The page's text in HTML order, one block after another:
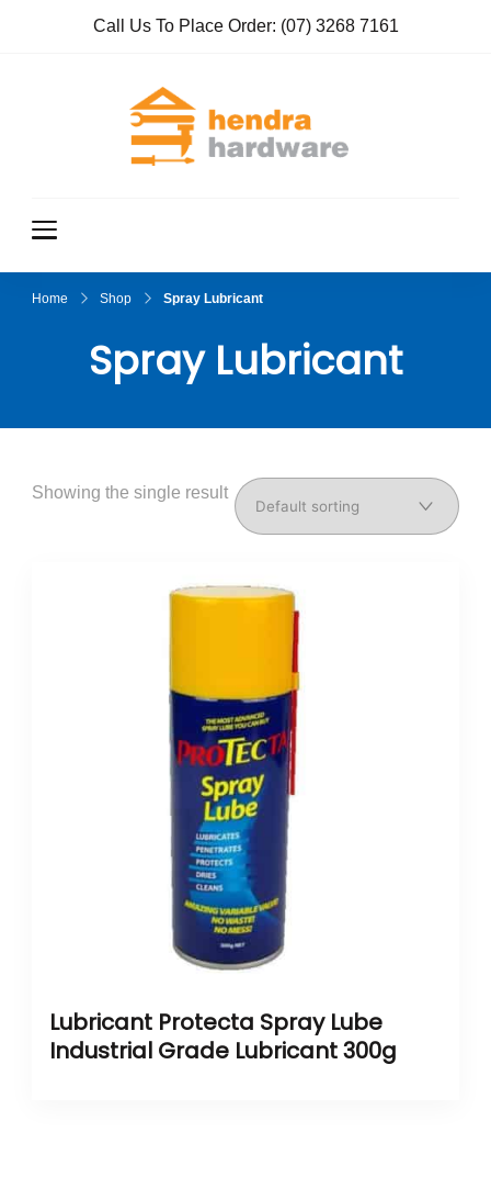
Call Us To Place Order: (07) 3268 7161
Home Shop Spray Lubricant
Spray Lubricant
Showing the single result
Lubricant Protecta Spray Lube
Industrial Grade Lubricant 300g